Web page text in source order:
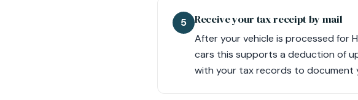
5 Receive your tax receipt by mail
After your vehicle is processed for
cars this supports a deduction of up
with your tax records to document